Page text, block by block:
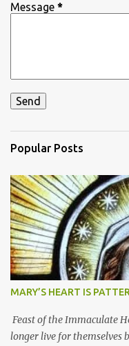
Message *
Popular Posts
MARY’S HEART IS
Feast of the Immaculate
longer live for themselves